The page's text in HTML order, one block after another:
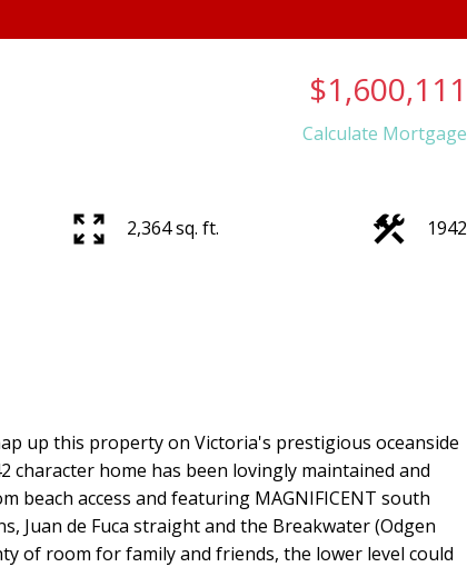
$1,600,111
Calculate Mortgage
2,364 sq. ft. 1942
up this property on Victoria's prestigious oceanside
character home has been lovingly maintained and
beach access and featuring MAGNIFICENT south
Juan de Fuca straight and the Breakwater (Odgen
of room for family and friends, the lower level could